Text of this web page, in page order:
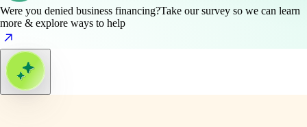
Were you denied business financing?Take our survey so we can learn
more & explore ways to help